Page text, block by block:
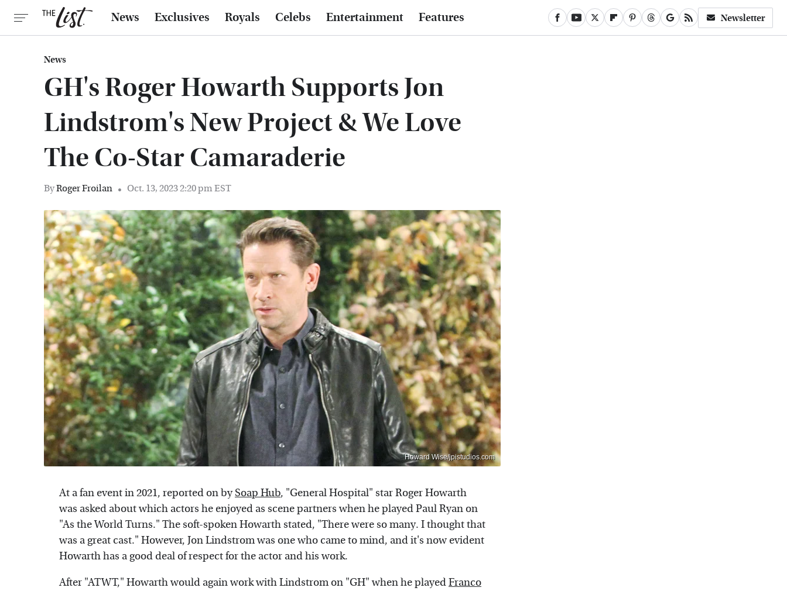
News Exclusives Royals Celebs Entertainment Features Newsletter
News
GH's Roger Howarth Supports Jon
Lindstrom's New Project & We Love
The Co-Star Camaraderie
ByRoger Froilan Oct. 13, 2023 2:20 pm EST
Howard Wise/jpistudios.com
At a fan event in 2021, reported on bySoap Hub, "General Hospital" star Roger Howarth
was asked about which actors he enjoyed as scene partners when he played Paul Ryan on
"As the World Turns." The soft-spoken Howarth stated, "There were so many. I thought that
was a great cast." However, Jon Lindstrom was one who came to mind, and it's now evident
Howarth has a good deal of respect for the actor and his work.
After "ATWT," Howarth would again work with Lindstrom on "GH" when he playedFranco